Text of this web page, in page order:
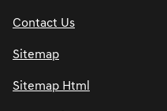
Contact Us
Sitemap
Sitemap Html